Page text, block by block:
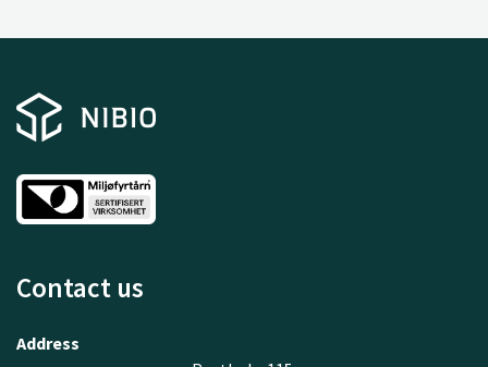
Contact us
Address